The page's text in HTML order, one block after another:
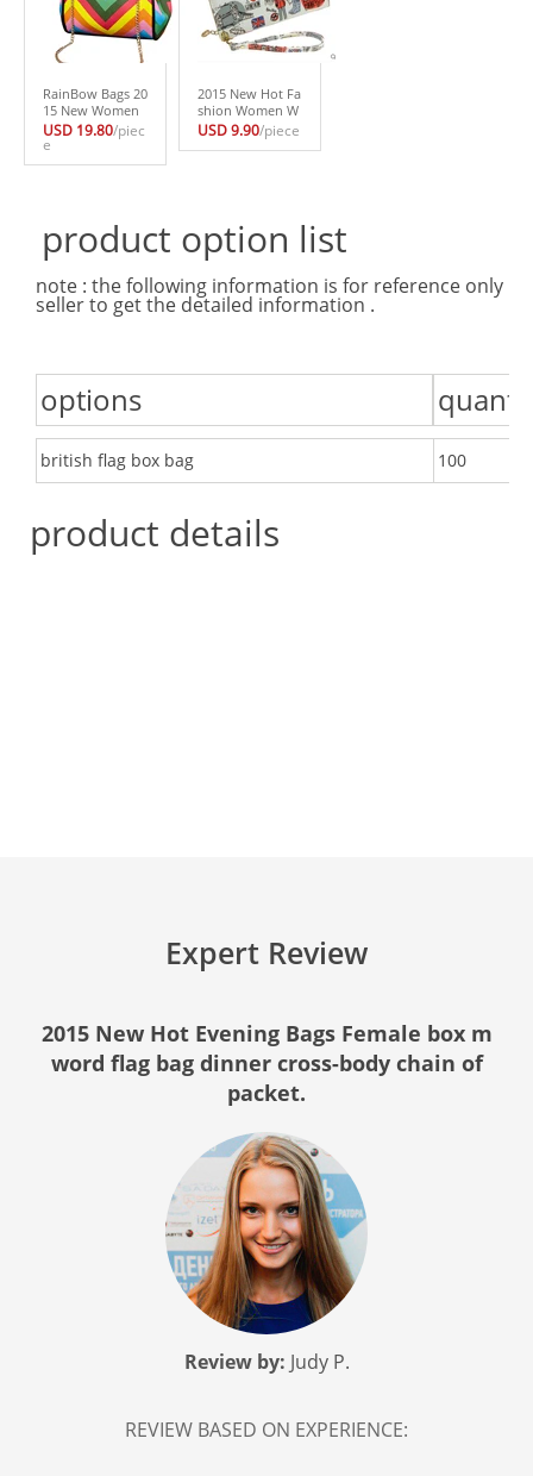
RainBow Bags 20
15 New Women
Shoulder Bags S
ummer StyleChai
USD 19.80/piec
e
2015 New Hot Fa
shion Women W
allets Cute Purse
Long Design Han
USD 9.90/piece
product option list
note : the following information is for reference only .
seller to get the detailed information .
options
british flag box bag 100
product details
Expert Review
2015 New Hot Evening Bags Female box m
word flag bag dinner cross-body chain of
packet.
Review by: Judy P.
REVIEW BASED ON EXPERIENCE: